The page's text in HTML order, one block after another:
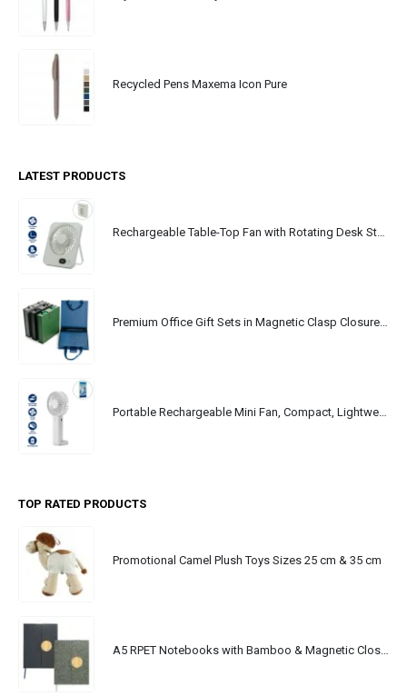
Recycled Pens Maxema Icon Pure
LATEST PRODUCTS
Rechargeable Table-Top Fan with Rotating Desk Stand, Portable, Type-C
TOP RATED PRODUCTS
Promotional Camel Plush Toys Sizes 25 cm & 35 cm
A5 RPET Notebooks with Bamboo & Magnetic Closure